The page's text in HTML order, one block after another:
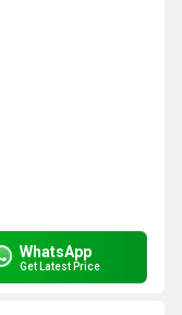
WhatsApp
Get Latest Price